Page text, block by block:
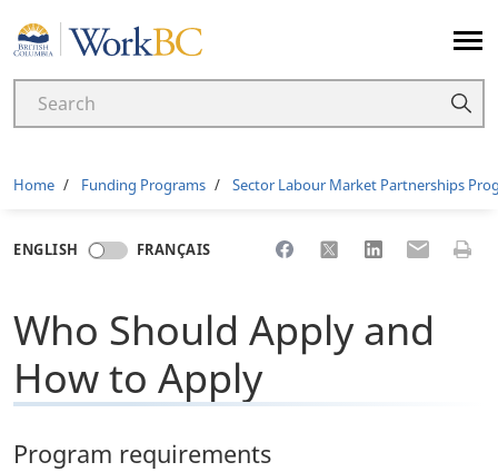
Home
Breadcrumb
Home Funding Programs Sector Labour Market Partnerships
ENGLISH FRANÇAIS Share to Facebook
Share to XShare toShare toPrint
Who Should Apply and
How to Apply
Program requirements